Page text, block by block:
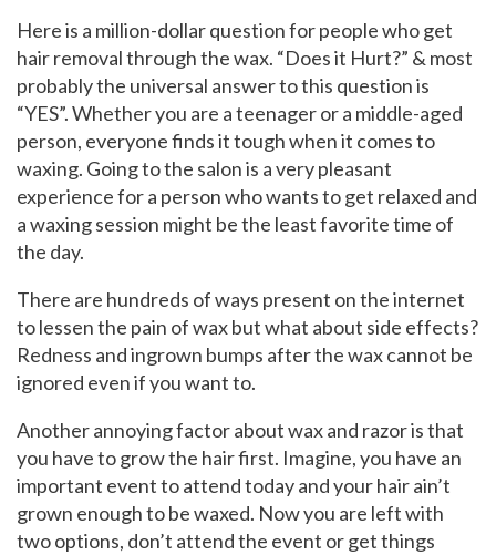
Here is a million-dollar question for people who get
hair removal through the wax. “Does it Hurt?” & most
probably the universal answer to this question is
“YES”. Whether you are a teenager or a middle-aged
person, everyone finds it tough when it comes to
waxing. Going to the salon is a very pleasant
experience for a person who wants to get relaxed and
a waxing session might be the least favorite time of
the day.
There are hundreds of ways present on the internet
to lessen the pain of wax but what about side effects?
Redness and ingrown bumps after the wax cannot be
ignored even if you want to.
Another annoying factor about wax and razor is that
you have to grow the hair first. Imagine, you have an
important event to attend today and your hair ain’t
grown enough to be waxed. Now you are left with
two options, don’t attend the event or get things